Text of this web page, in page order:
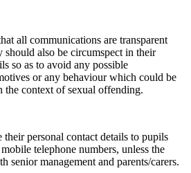
all communications are transparent
should also be circumspect in their
so as to avoid any possible
or any behaviour which could be
the context of sexual offending.
personal contact details to pupils
telephone numbers, unless the
senior management and parents/carers.